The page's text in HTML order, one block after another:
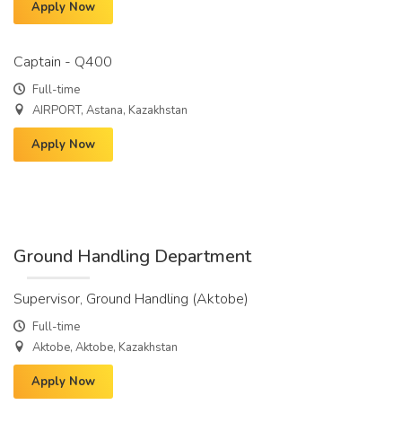
Apply Now
Captain - Q400
Full-time
AIRPORT, Astana, Kazakhstan
Apply Now
Ground Handling Department
Supervisor, Ground Handling (Aktobe)
Full-time
Aktobe, Aktobe, Kazakhstan
Apply Now